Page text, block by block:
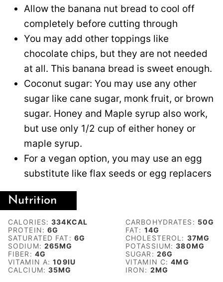
Allow the banana nut bread to cool off
completely before cutting through
You may add other toppings like
chocolate chips, but they are not needed
at all. This banana bread is sweet enough.
Coconut sugar: You may use any other
sugar like cane sugar, monk fruit, or brown
sugar. Honey and Maple syrup also work,
but use only 1/2 cup of either honey or
maple syrup.
For a vegan option, you may use an egg
substitute like flax seeds or egg replacers
Nutrition
CALORIES:334KCAL CARBOHYDRATES: 50G
PROTEIN:6G FAT: 14G
SATURATED FAT: 6G CHOLESTEROL: 37MG
SODIUM: 265MG POTASSIUM:380MG
FIBER: 4G SUGAR: 26G
VITAMIN A:109IU VITAMIN C:4MG
CALCIUM:35MG IRON: 2MG